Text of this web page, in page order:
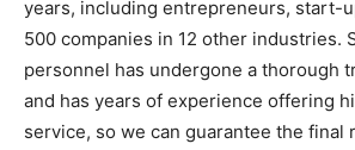
years, including entrepreneurs, start-
500 companies in 12 other industries.
personnel has undergone a thorough
and has years of experience offering
service, so we can guarantee the final